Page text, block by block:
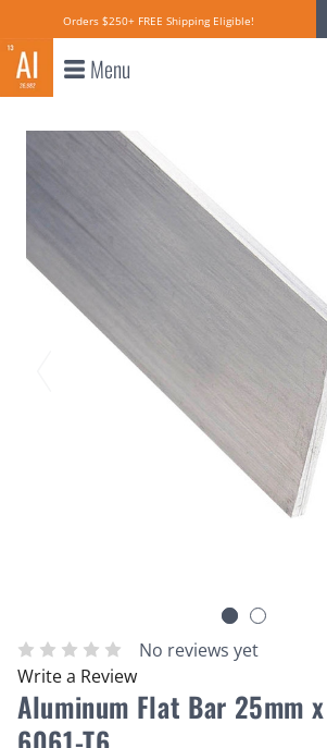
Orders $250+ FREE Shipping Eligible!
Menu
No reviews yet
Write a Review
Aluminum Flat Bar 25mm